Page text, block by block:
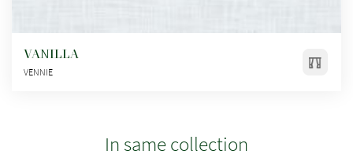
VANILLA
VENNIE
In same collection